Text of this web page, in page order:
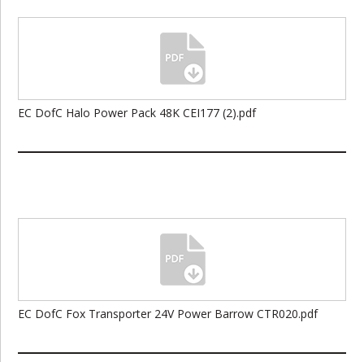
EC DofC Halo Power Pack 48K CEI177 (2).pdf
EC DofC Fox Transporter 24V Power Barrow CTR020.pdf